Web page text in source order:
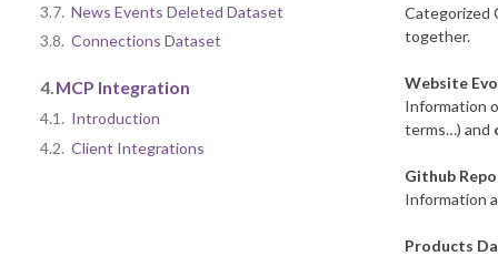
3.7. News Events Deleted Dataset
3.8. Connections Dataset
4. MCP Integration
4.1. Introduction
4.2. Client Integrations
Categorized
together.
Website
Information
terms…) and
Github
Information
Products